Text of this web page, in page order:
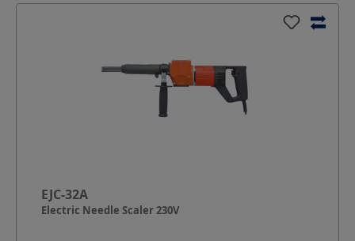
EJC-32A
Electric Needle Scaler 230V